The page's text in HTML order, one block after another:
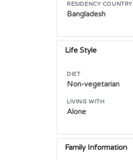
RESIDENCY COUNTRY
Bangladesh
Life Style
DIET
Non-vegetarian
LIVING WITH
Alone
Family Information